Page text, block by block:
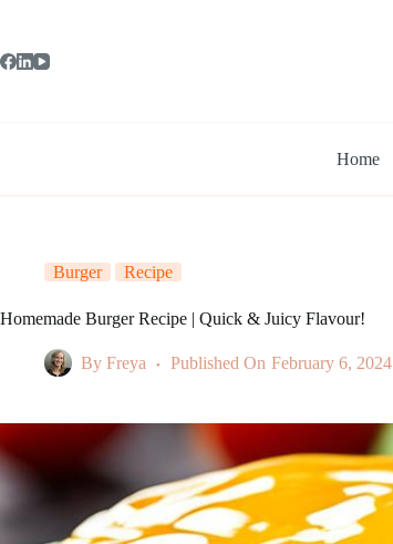
Home
Burger Recipe
Homemade Burger Recipe | Quick & Juicy Flavour!
By Freya Published On February 6, 2024